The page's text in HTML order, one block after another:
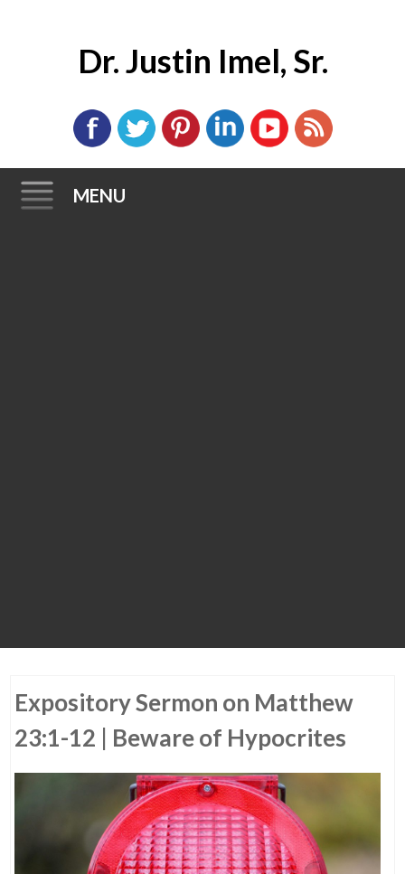
Dr. Justin Imel, Sr.
MENU
Expository Sermon on Matthew
23:1-12 | Beware of Hypocrites